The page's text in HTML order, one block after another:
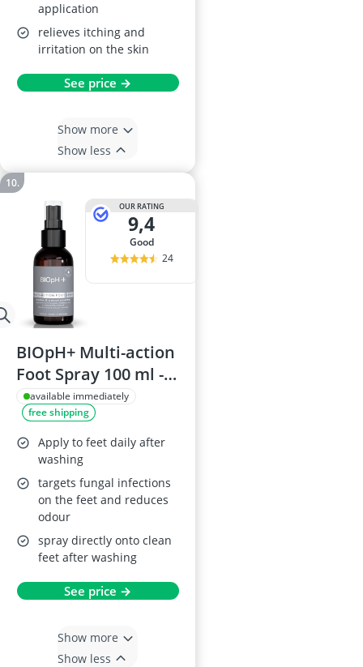
application
relieves itching and
irritation on the skin
See price →
Show more
Show less
OUR RATING
9,4
good
24
BIOpH+ Multi-action
Foot Spray 100 ml -
Kills fungi and
bacteria, Aloe Vera
available immediately
free shipping
Apply to feet daily after
washing
targets fungal infections
on the feet and reduces
odour
spray directly onto clean
feet after washing
See price →
Show more
Show less